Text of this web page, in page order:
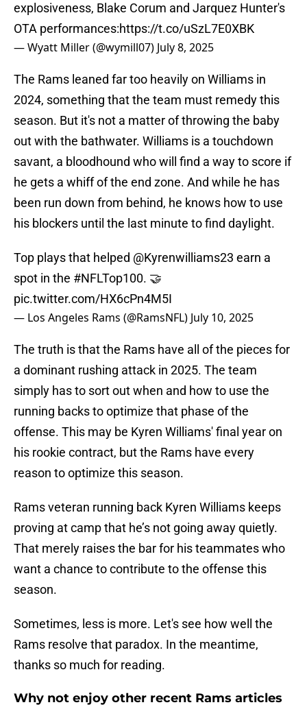
explosiveness, Blake Corum and Jarquez Hunter's
OTA performances:https://t.co/uSzL7E0XBK
— Wyatt Miller (@wymill07) July 8, 2025
The Rams leaned far too heavily on Williams in
2024, something that the team must remedy this
season. But it's not a matter of throwing the baby
out with the bathwater. Williams is a touchdown
savant, a bloodhound who will find a way to score if
he gets a whiff of the end zone. And while he has
been run down from behind, he knows how to use
his blockers until the last minute to find daylight.
Top plays that helped @Kyrenwilliams23 earn a
spot in the #NFLTop100. 🤝
pic.twitter.com/HX6cPn4M5I
— Los Angeles Rams (@RamsNFL) July 10, 2025
The truth is that the Rams have all of the pieces for
a dominant rushing attack in 2025. The team
simply has to sort out when and how to use the
running backs to optimize that phase of the
offense. This may be Kyren Williams' final year on
his rookie contract, but the Rams have every
reason to optimize this season.
Rams veteran running back Kyren Williams keeps
proving at camp that he’s not going away quietly.
That merely raises the bar for his teammates who
want a chance to contribute to the offense this
season.
Sometimes, less is more. Let's see how well the
Rams resolve that paradox. In the meantime,
thanks so much for reading.
Why not enjoy other recent Rams articles